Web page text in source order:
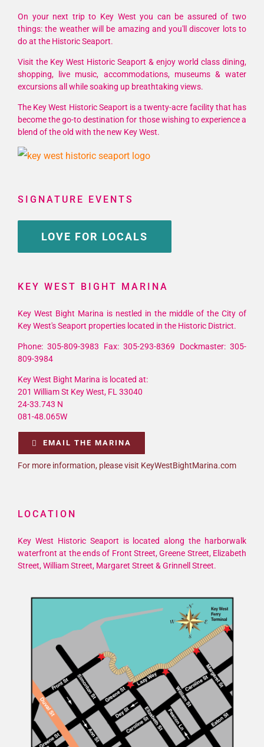
On your next trip to Key West you can be assured of two
things: the weather will be amazing and you'll discover lots to
do at the Historic Seaport.
Visit the Key West Historic Seaport & enjoy world class dining,
shopping, live music, accommodations, museums & water
excursions all while soaking up breathtaking views.
The Key West Historic Seaport is a twenty-acre facility that has
become the go-to destination for those wishing to experience a
blend of the old with the new Key West.
SIGNATURE EVENTS
LOVE FOR LOCALS
KEY WEST BIGHT MARINA
Key West Bight Marina is nestled in the middle of the City of
Key West's Seaport properties located in the Historic District.
Phone: 305-809-3983 Fax: 305-293-8369 Dockmaster: 305-
809-3984
Key West Bight Marina is located at:
201 William St Key West, FL 33040
24-33.743 N
081-48.065W
EMAIL THE MARINA
For more information, please visit KeyWestBightMarina.com
LOCATION
Key West Historic Seaport is located along the harborwalk
waterfront at the ends of Front Street, Greene Street, Elizabeth
Street, William Street, Margaret Street & Grinnell Street.